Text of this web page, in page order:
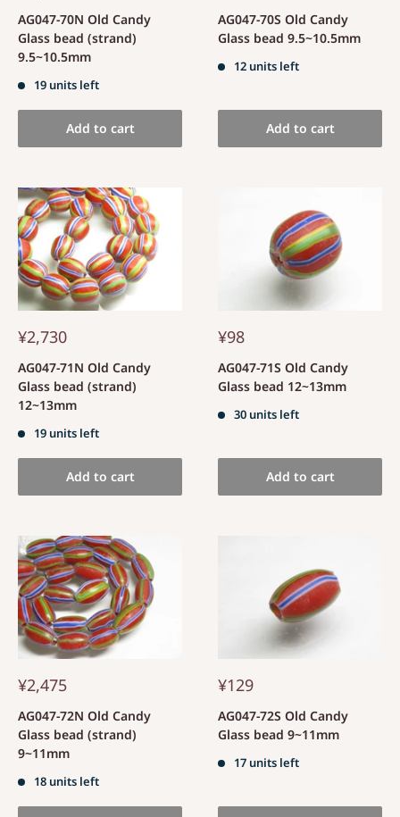
AG047-70N Old Candy
Glass bead (strand)
9.5~10.5mm
19 units left
Add to cart
AG047-70S Old Candy
Glass bead 9.5~10.5mm
12 units left
Add to cart
¥2,730
AG047-71N Old Candy
Glass bead (strand)
12~13mm
19 units left
Add to cart
¥98
AG047-71S Old Candy
Glass bead 12~13mm
30 units left
Add to cart
¥2,475
AG047-72N Old Candy
Glass bead (strand)
9~11mm
18 units left
¥129
AG047-72S Old Candy
Glass bead 9~11mm
17 units left